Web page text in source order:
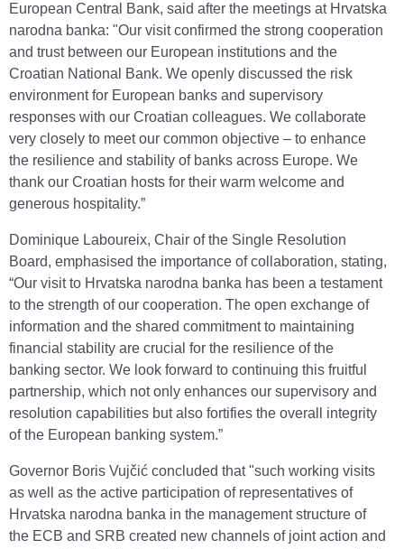
European Central Bank, said after the meetings at Hrvatska
narodna banka: "Our visit confirmed the strong cooperation
and trust between our European institutions and the
Croatian National Bank. We openly discussed the risk
environment for European banks and supervisory
responses with our Croatian colleagues. We collaborate
very closely to meet our common objective – to enhance
the resilience and stability of banks across Europe. We
thank our Croatian hosts for their warm welcome and
generous hospitality.”
Dominique Laboureix, Chair of the Single Resolution
Board, emphasised the importance of collaboration, stating,
“Our visit to Hrvatska narodna banka has been a testament
to the strength of our cooperation. The open exchange of
information and the shared commitment to maintaining
financial stability are crucial for the resilience of the
banking sector. We look forward to continuing this fruitful
partnership, which not only enhances our supervisory and
resolution capabilities but also fortifies the overall integrity
of the European banking system.”
Governor Boris Vujčić concluded that "such working visits
as well as the active participation of representatives of
Hrvatska narodna banka in the management structure of
the ECB and SRB created new channels of joint action and